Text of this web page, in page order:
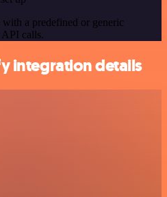
a predefined or generic
API calls.
integration details